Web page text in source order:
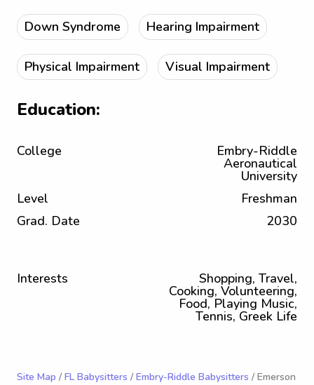
Down Syndrome Hearing Impairment
Physical Impairment Visual Impairment
Education:
College Embry-Riddle
Aeronautical
University
Level
Freshman
Grad. Date
2030
Interests Shopping, Travel,
Cooking, Volunteering,
Food, Playing Music,
Tennis, Greek Life
Site Map / FL Babysitters / Embry-Riddle Babysitters / Emerson